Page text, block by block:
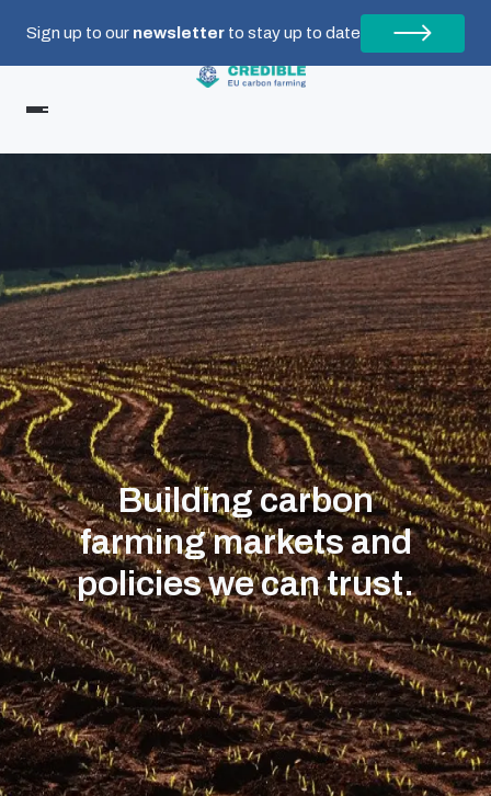
Sign up to our newsletter to stay up to date
Building carbon
farming markets and
policies we can trust.